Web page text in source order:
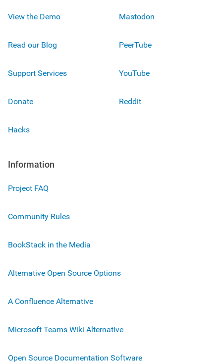
View the Demo
Read our Blog
Support Services
Donate
Hacks
Mastodon
PeerTube
YouTube
Reddit
Information
Project FAQ
Community Rules
BookStack in the Media
Alternative Open Source Options
A Confluence Alternative
Microsoft Teams Wiki Alternative
Open Source Documentation Software